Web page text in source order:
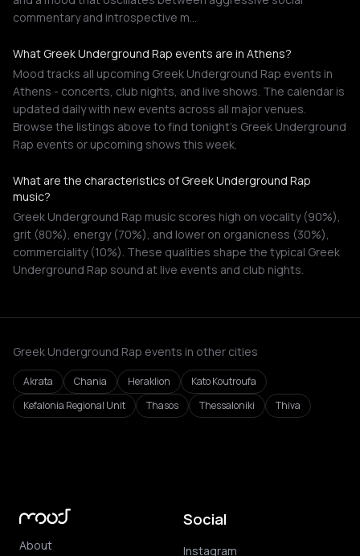
commentary and introspective m…
What Greek Underground Rap events are in Athens?
Mood tracks all upcoming Greek Underground Rap events in
Athens - concerts, club nights, and live shows. The calendar is
updated daily with new events across all major venues.
Browse the listings above to find tonight's Greek Underground
Rap events or upcoming shows this week.
What are the characteristics of Greek Underground Rap
music?
Greek Underground Rap music scores high on vocality (90%),
grit (80%), energy (70%), and lower on organicness (30%),
commerciality (10%). These qualities shape the typical Greek
Underground Rap sound at live events and club nights.
Greek Underground Rap events in other cities
Akrata Chania Heraklion
Kato Koutroufa
Kefalonia Regional Unit
Thasos Thessaloniki Thiva
About
Social
Instagram